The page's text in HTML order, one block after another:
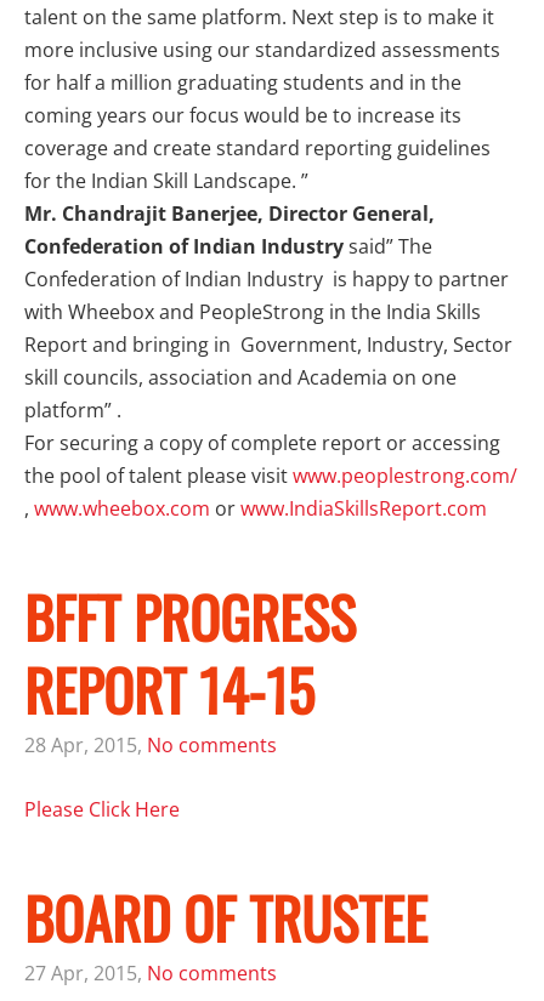
talent on the same platform. Next step is to make it
more inclusive using our standardized assessments
for half a million graduating students and in the
coming years our focus would be to increase its
coverage and create standard reporting guidelines
for the Indian Skill Landscape. ”
Mr. Chandrajit Banerjee, Director General,
Confederation of Indian Industrysaid” The
Confederation of Indian Industry is happy to partner
with Wheebox and PeopleStrong in the India Skills
Report and bringing in Government, Industry, Sector
skill councils, association and Academia on one
platform” .
For securing a copy of complete report or accessing
the pool of talent please visitwww.peoplestrong.com/
, www.wheebox.com orwww.IndiaSkillsReport.com
BFFT PROGRESS
REPORT 14-15
28 Apr, 2015, No comments
Please Click Here
BOARD OF TRUSTEE
27 Apr, 2015, No comments